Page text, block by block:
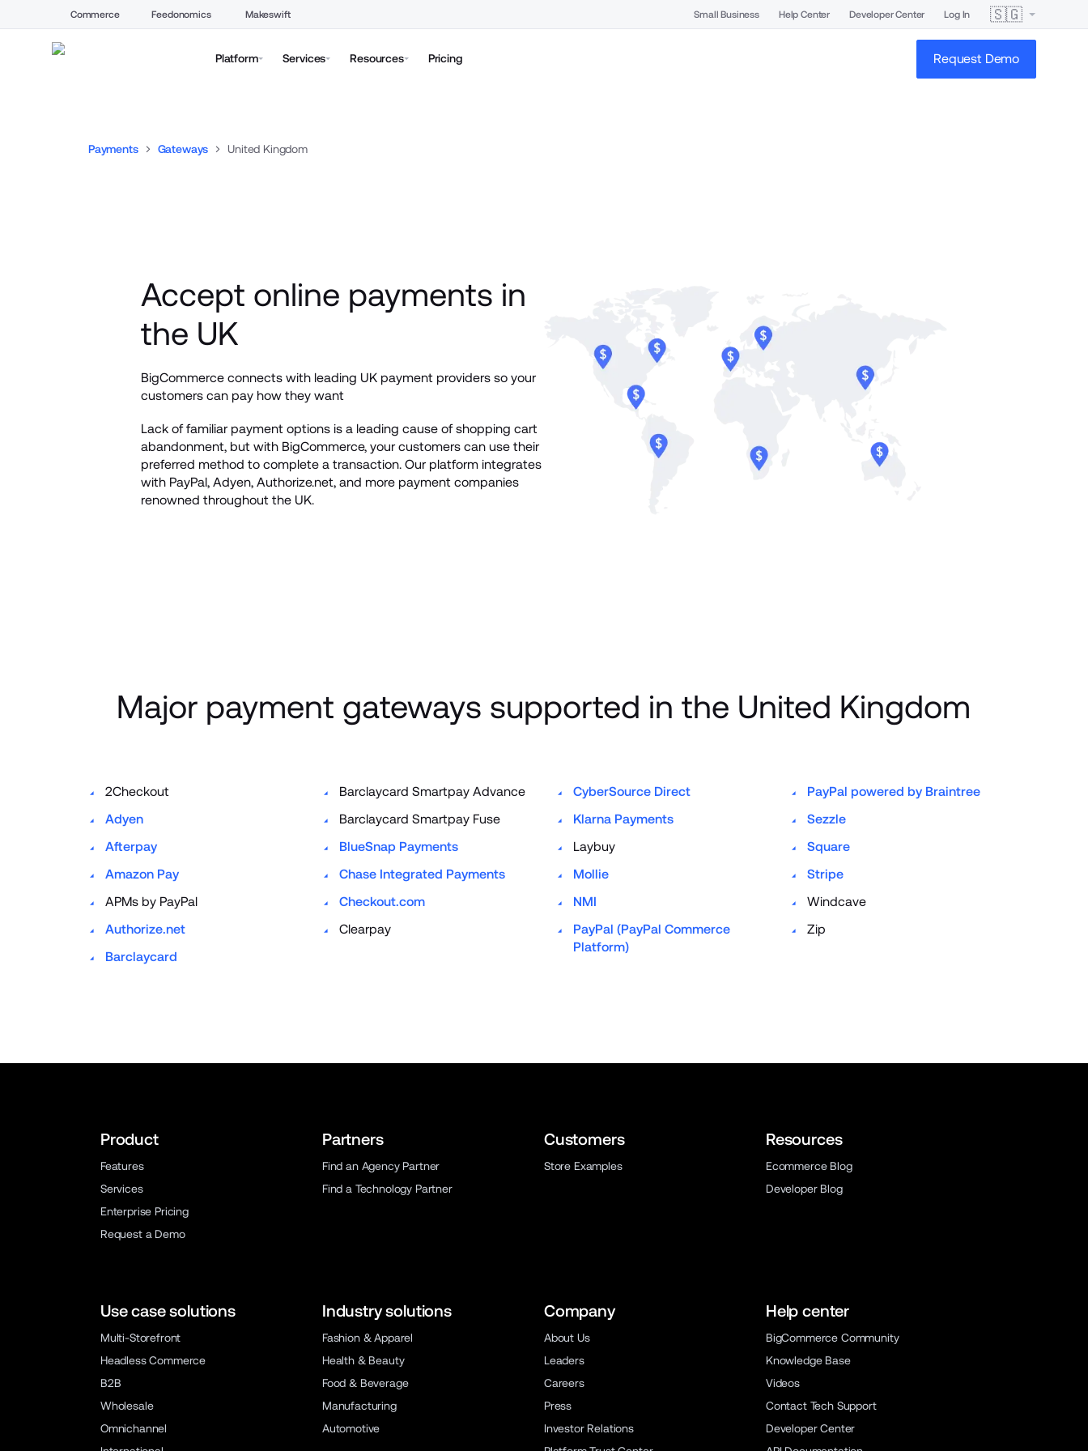
Commerce Feedonomics Makeswift Small Business Help Center Developer Center Log In 🇸🇬
Platform Services Resources Pricing Request Demo
Payments Gateways United Kingdom
Accept online payments in
the UK
BigCommerce connects with leading UK payment providers so your
customers can pay how they want
Lack of familiar payment options is a leading cause of shopping cart
abandonment, but with BigCommerce, your customers can use their
preferred method to complete a transaction. Our platform integrates
with PayPal, Adyen, Authorize.net, and more payment companies
renowned throughout the UK.
Major payment gateways supported in the United Kingdom
2Checkout
Adyen
Afterpay
Amazon Pay
APMs by PayPal
Authorize.net
Barclaycard
Barclaycard Smartpay Advance
Barclaycard Smartpay Fuse
BlueSnap Payments
Chase Integrated Payments
Checkout.com
Clearpay
CyberSource Direct
Klarna Payments
Laybuy
Mollie
NMI
PayPal (PayPal Commerce
Platform)
PayPal powered by Braintree
Sezzle
Square
Stripe
Windcave
Zip
Product
Features
Services
Enterprise Pricing
Request a Demo
Partners
Find an Agency Partner
Find a Technology Partner
Customers
Store Examples
Resources
Ecommerce Blog
Developer Blog
Use case solutions
Multi-Storefront
Headless Commerce
B2B
Wholesale
Omnichannel
Industry solutions
Fashion & Apparel
Health & Beauty
Food & Beverage
Manufacturing
Automotive
Company
About Us
Leaders
Careers
Press
Investor Relations
Help center
BigCommerce Community
Knowledge Base
Videos
Contact Tech Support
Developer Center